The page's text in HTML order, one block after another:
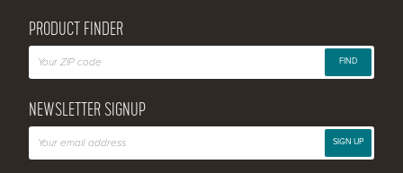
PRODUCT FINDER
FIND
NEWSLETTER SIGNUP
SIGN UP